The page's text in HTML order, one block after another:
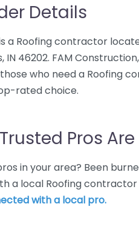
Details
a Roofing contractor
IN 46202. FAM
who need a Roofing
rated choice.
Pros
in your area? Been
a local Roofing contractor
with a local pro.